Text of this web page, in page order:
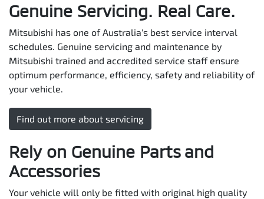
Genuine Servicing. Real Care.
Mitsubishi has one of Australia's best service interval
schedules. Genuine servicing and maintenance by
Mitsubishi trained and accredited service staff ensure
optimum performance, efficiency, safety and reliability of
your vehicle.
Find out more about servicing
Rely on Genuine Parts and
Accessories
Your vehicle will only be fitted with original high quality